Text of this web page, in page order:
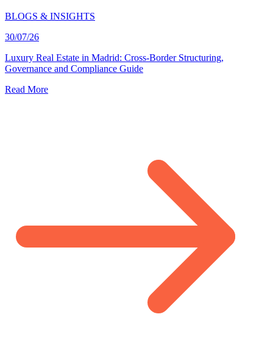
BLOGS & INSIGHTS
30/07/26
Luxury Real Estate in Madrid: Cross-Border Structuring,
Governance and Compliance Guide
Read More